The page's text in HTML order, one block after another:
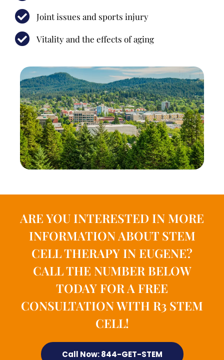
Joint issues and sports injury
Vitality and the effects of aging
ARE YOU INTERESTED IN MORE
INFORMATION ABOUT STEM
CELL THERAPY IN EUGENE?
CALL THE NUMBER BELOW
TODAY FOR A FREE
CONSULTATION WITH R3 STEM
CELL!
Call Now: 844-GET-STEM